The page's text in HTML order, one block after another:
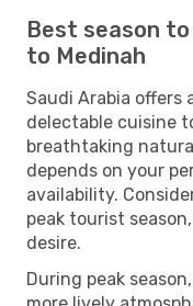
Best season
to Medinah
Saudi Arabia offers
delectable cuisine
breathtaking
depends on your
availability.
peak tourist
desire.
During peak